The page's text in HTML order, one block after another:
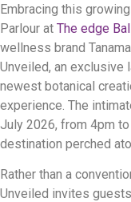
Embracing this
Parlour at The edge
wellness brand
Unveiled, an exclusive
newest botanical
experience. The
July 2026, from 4pm
destination perched
Rather than a
Unveiled invites